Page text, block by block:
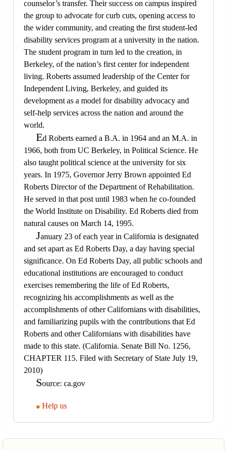
counselor’s transfer. Their success on campus inspired
the group to advocate for curb cuts, opening access to
the wider community, and creating the first student-led
disability services program at a university in the nation.
The student program in turn led to the creation, in
Berkeley, of the nation’s first center for independent
living. Roberts assumed leadership of the Center for
Independent Living, Berkeley, and guided its
development as a model for disability advocacy and
self-help services across the nation and around the
world.
Ed Roberts earned a B.A. in 1964 and an M.A. in
1966, both from UC Berkeley, in Political Science. He
also taught political science at the university for six
years. In 1975, Governor Jerry Brown appointed Ed
Roberts Director of the Department of Rehabilitation.
He served in that post until 1983 when he co-founded
the World Institute on Disability. Ed Roberts died from
natural causes on March 14, 1995.
January 23 of each year in California is designated
and set apart as Ed Roberts Day, a day having special
significance. On Ed Roberts Day, all public schools and
educational institutions are encouraged to conduct
exercises remembering the life of Ed Roberts,
recognizing his accomplishments as well as the
accomplishments of other Californians with disabilities,
and familiarizing pupils with the contributions that Ed
Roberts and other Californians with disabilities have
made to this state. (California. Senate Bill No. 1256,
CHAPTER 115. Filed with Secretary of State July 19,
2010)
Source: ca.gov
Help us